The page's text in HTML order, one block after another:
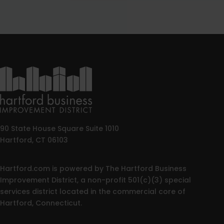
90 State House Square Suite 1010
Hartford, CT 06103
Hartford.com is powered by The Hartford Business
Improvement District, a non-profit 501(c)(3) special
services district located in the commercial core of
Hartford, Connecticut.